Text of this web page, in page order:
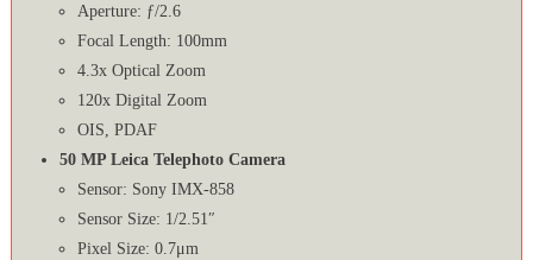
Aperture: ƒ/2.6
Focal Length: 100mm
4.3x Optical Zoom
120x Digital Zoom
OIS, PDAF
50 MP Leica Telephoto Camera
Sensor: Sony IMX-858
Sensor Size: 1/2.51″
Pixel Size: 0.7μm